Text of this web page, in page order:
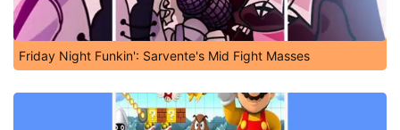
Friday Night Funkin': Sarvente's Mid Fight Masses